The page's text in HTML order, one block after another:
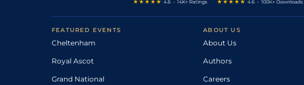
FEATURED EVENTS
Cheltenham
Royal Ascot
Grand National
ABOUT US
About Us
Authors
Careers